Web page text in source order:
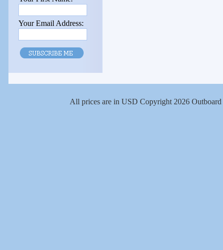
Your Email Address:
All prices are in USD Copyright 2026